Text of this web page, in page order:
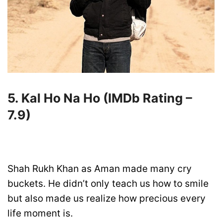
5. Kal Ho Na Ho (IMDb Rating –
7.9)
Shah Rukh Khan as Aman made many cry
buckets. He didn’t only teach us how to smile
but also made us realize how precious every
life moment is.